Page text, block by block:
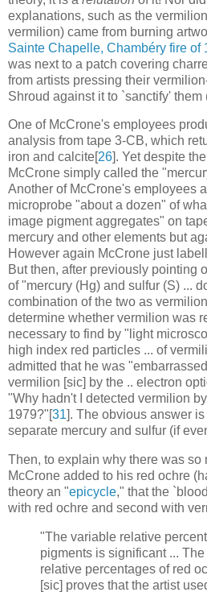
explanations, such as the
vermilion) came from burning
Sainte Chapelle, Chambéry fire of
was next to a patch covering
from artists pressing their
Shroud against it to `sanctify' them
One of McCrone's employees
analysis from tape 3-CB, which
iron and calcite[26]. Yet despite
McCrone simply called the
Another of McCrone's employees
microprobe "about a dozen" of
image pigment aggregates" on
mercury and other elements but
However again McCrone just
But then, after previously pointing
of "mercury (Hg) and sulfur (S) ...
combination of the two as
determine whether vermilion was
necessary to find by "light
high index red particles ... of
admitted that he was
vermilion [sic] by the .. electron
"Why hadn't I detected vermilion
1979?"[31]. The obvious answer
separate mercury and sulfur (if
Then, to explain why there was so
McCrone added to his red ochre
theory an "epicycle," that the
with red ochre and second with
"The variable relative
pigments is significant ...
relative percentages of red
[sic] proves that the artist